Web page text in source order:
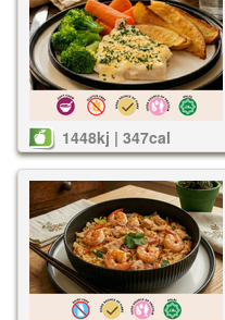
1448kj | 347cal